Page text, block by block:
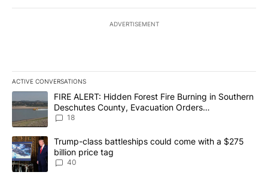
ADVERTISEMENT
ACTIVE CONVERSATIONS
The following is a list of the most commented articles in the last
A trending article titled "FIRE ALERT: Hidden Forest Fire
FIRE ALERT: Hidden Forest Fire Burning in Southern
Deschutes County, Evacuation Orders
Implemented
18
A trending article titled "Trump-class battleships could come
Trump-class battleships could come with a $275
billion price tag
40